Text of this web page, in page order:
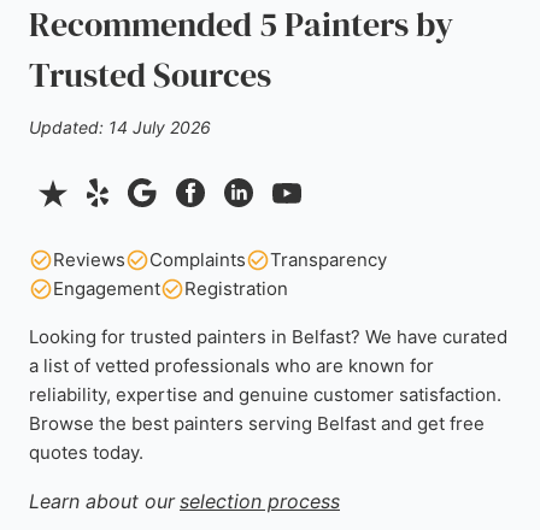
Recommended 5 Painters by
Trusted Sources
Updated: 14 July 2026
Reviews Complaints
Transparency
Engagement
Registration
Looking for trusted painters in Belfast? We have curated
a list of vetted professionals who are known for
reliability, expertise and genuine customer satisfaction.
Browse the best painters serving Belfast and get free
quotes today.
Learn about our selection process